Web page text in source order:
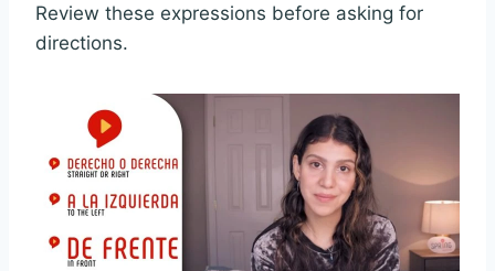
Review these expressions before asking for
directions.